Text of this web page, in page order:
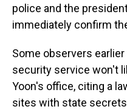
police and the
immediately confirm
Some observers
security service won't
Yoon's office, citing a
sites with state